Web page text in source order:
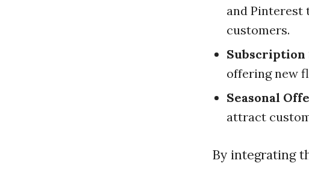
and Pinterest
customers.
Subscription
offering new
Seasonal
attract
By integrating these strategies, you can effectively market your